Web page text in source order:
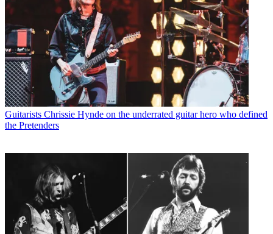
Guitarists Chrissie Hynde on the underrated guitar hero who defined
the Pretenders